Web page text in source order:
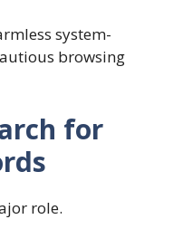
system-
browsing
for
role.